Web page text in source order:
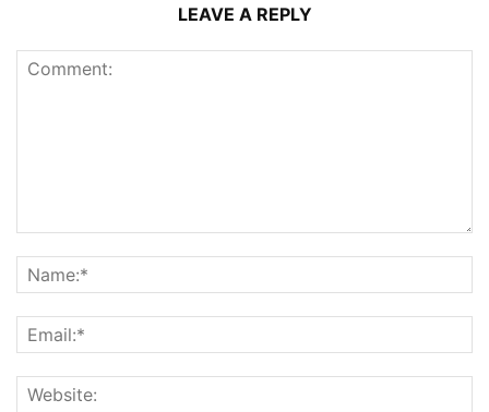
LEAVE A REPLY